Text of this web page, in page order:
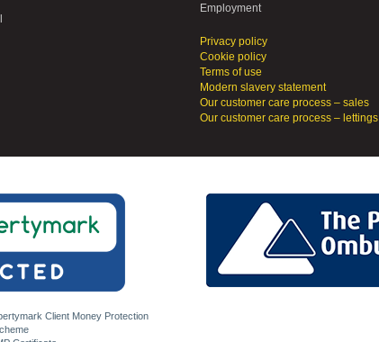
Employment
Privacy policy
Cookie policy
Terms of use
Modern slavery statement
Our customer care process – sales
Our customer care process – lettings
Client Money Protection